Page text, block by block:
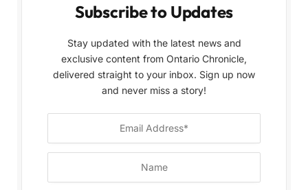
Subscribe to Updates
Stay updated with the latest news and
exclusive content from Ontario Chronicle,
delivered straight to your inbox. Sign up now
and never miss a story!